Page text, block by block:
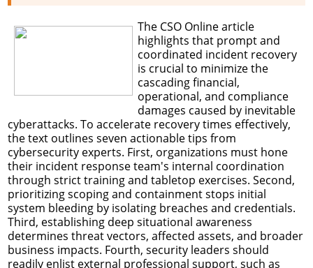
The CSO Online article
highlights that prompt and
coordinated incident recovery
is crucial to minimize the
cascading financial,
operational, and compliance
damages caused by inevitable
cyberattacks. To accelerate recovery times effectively,
the text outlines seven actionable tips from
cybersecurity experts. First, organizations must hone
their incident response team's internal coordination
through strict training and tabletop exercises. Second,
prioritizing scoping and containment stops initial
system bleeding by isolating breaches and credentials.
Third, establishing deep situational awareness
determines threat vectors, affected assets, and broader
business impacts. Fourth, security leaders should
readily enlist external professional support, such as